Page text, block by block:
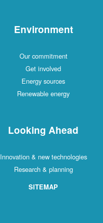
Environment
Our commitment
Get involved
Energy sources
Renewable energy
Looking Ahead
Innovation & new technologies
Research & planning
SITEMAP